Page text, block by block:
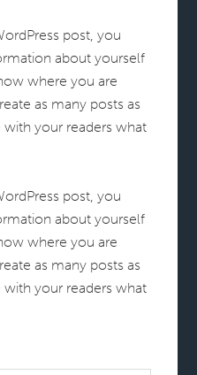
post, you
about yourself
where you are
as many posts as
your readers what
post, you
about yourself
where you are
as many posts as
your readers what